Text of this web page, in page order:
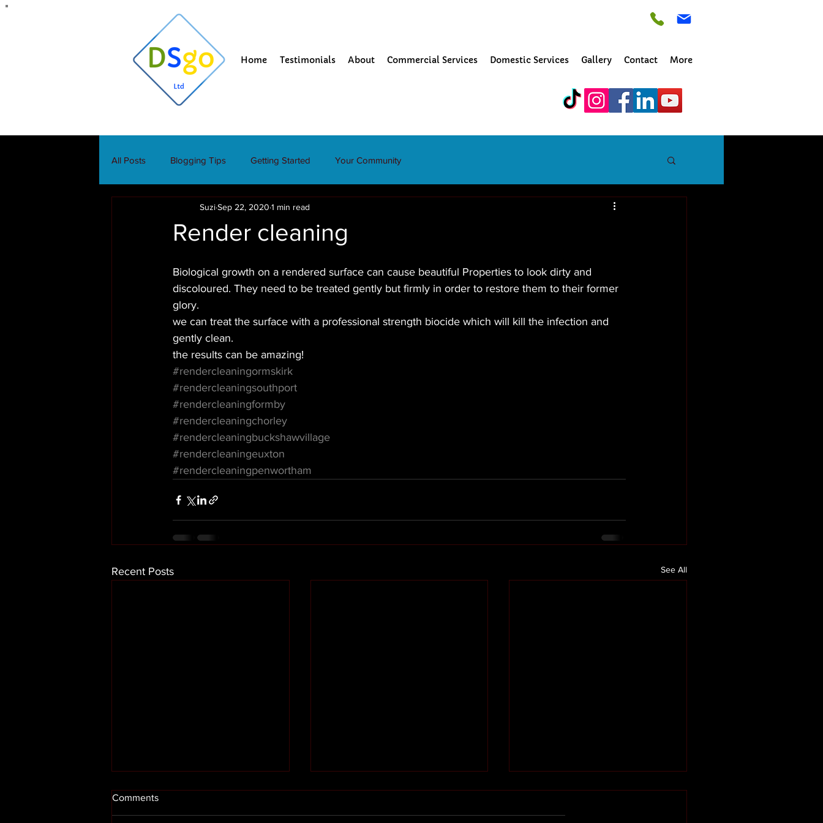
Home Testimonials About Commercial Services Domestic Services Gallery Contact More
All Posts Blogging Tips Getting Started Your Community
Render cleaning
SuziSep 22, 2020 1 min read
Biological growth on a rendered surface can cause beautiful Properties to look dirty and
discoloured. They need to be treated gently but firmly in order to restore them to their former
glory.
we can treat the surface with a professional strength biocide which will kill the infection and
gently clean.
the results can be amazing!
#rendercleaningormskirk
#rendercleaningsouthport
#rendercleaningformby
#rendercleaningchorley
#rendercleaningbuckshawvillage
#rendercleaningeuxton
#rendercleaningpenwortham
Recent Posts See All
Comments